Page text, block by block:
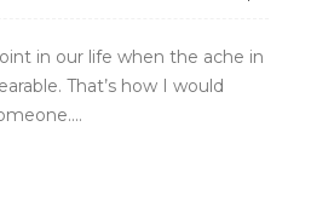
in our life when the ache in
That’s how I would